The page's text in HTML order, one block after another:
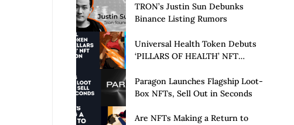
Launch of Privacy Suite
TRON’s Justin Sun Debunks
Binance Listing Rumors
Universal Health Token Debuts
‘PILLARS OF HEALTH’ NFT
Paragon Launches Flagship Loot-
Box NFTs, Sell Out in Seconds
Are NFTs Making a Return to